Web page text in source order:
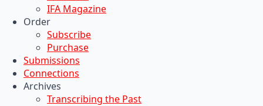
IFA Magazine
Order
Subscribe
Purchase
Submissions
Connections
Archives
Transcribing the Past